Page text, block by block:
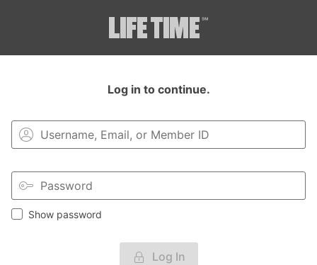
Log in to continue.
Show password
Log In